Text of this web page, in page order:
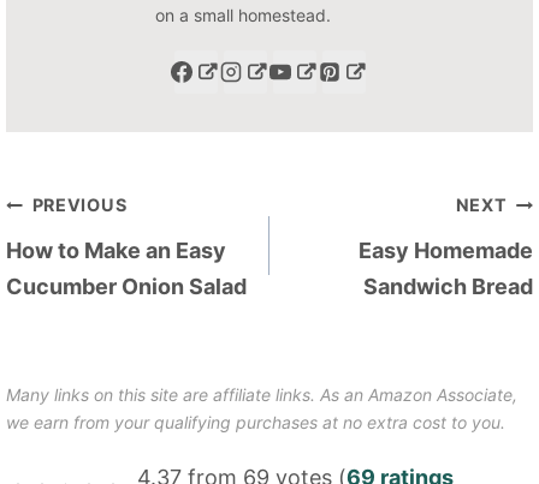
on a small homestead.
Post
navigation
PREVIOUS
How to Make an Easy
Cucumber Onion Salad
NEXT
Easy Homemade
Sandwich Bread
Many links on this site are affiliate links. As an Amazon Associate,
we earn from your qualifying purchases at no extra cost to you.
4.37 from 69 votes (69 ratings